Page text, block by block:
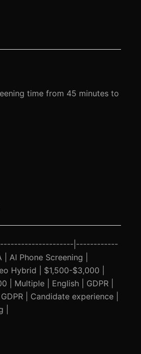
time from 45 minutes to
|-----------------------|------------
Phone Screening |
Hybrid | $1,500-$3,000 |
| Multiple | English | GDPR |
| Candidate experience |